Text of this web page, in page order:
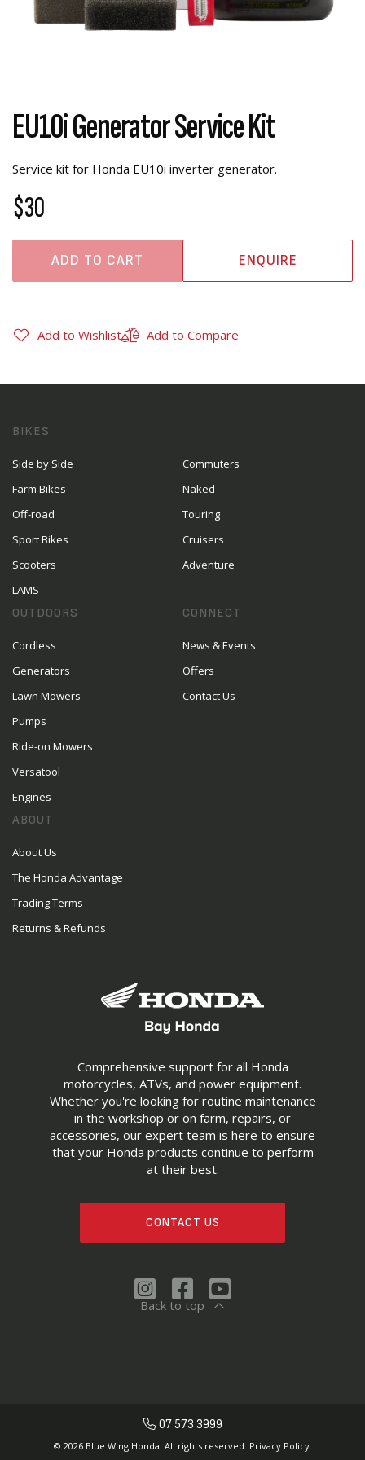
EU10i Generator Service Kit
Service kit for Honda EU10i inverter generator.
$30
ADD TO CART ENQUIRE
Add to Wishlist Add to Compare
Comprehensive support for all Honda
motorcycles, ATVs, and power equipment.
Whether you're looking for routine maintenance
in the workshop or on farm, repairs, or
accessories, our expert team is here to ensure
that your Honda products continue to perform
at their best.
CONTACT US
BIKES
Side by Side
Farm Bikes
Off-road
Sport Bikes
Scooters
LAMS
Commuters
Naked
Touring
Cruisers
Adventure
OUTDOORS
Cordless
Generators
Lawn Mowers
Pumps
Ride-on Mowers
Versatool
Engines
CONNECT
News & Events
Offers
Contact Us
ABOUT
About Us
The Honda Advantage
Trading Terms
Returns & Refunds
Back to top
07 573 3999
© 2026 Blue Wing Honda. All rights reserved. Privacy Policy.